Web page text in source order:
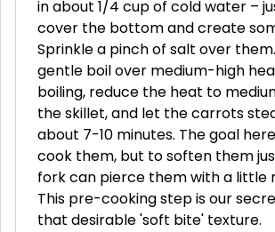
in about 1/4 cup of cold water –
cover the bottom and create
Sprinkle a pinch of salt over
gentle boil over medium-high
boiling, reduce the heat to
the skillet, and let the carrots
about 7-10 minutes. The goal
cook them, but to soften them
fork can pierce them with a little
This pre-cooking step is our
that desirable 'soft bite' texture.